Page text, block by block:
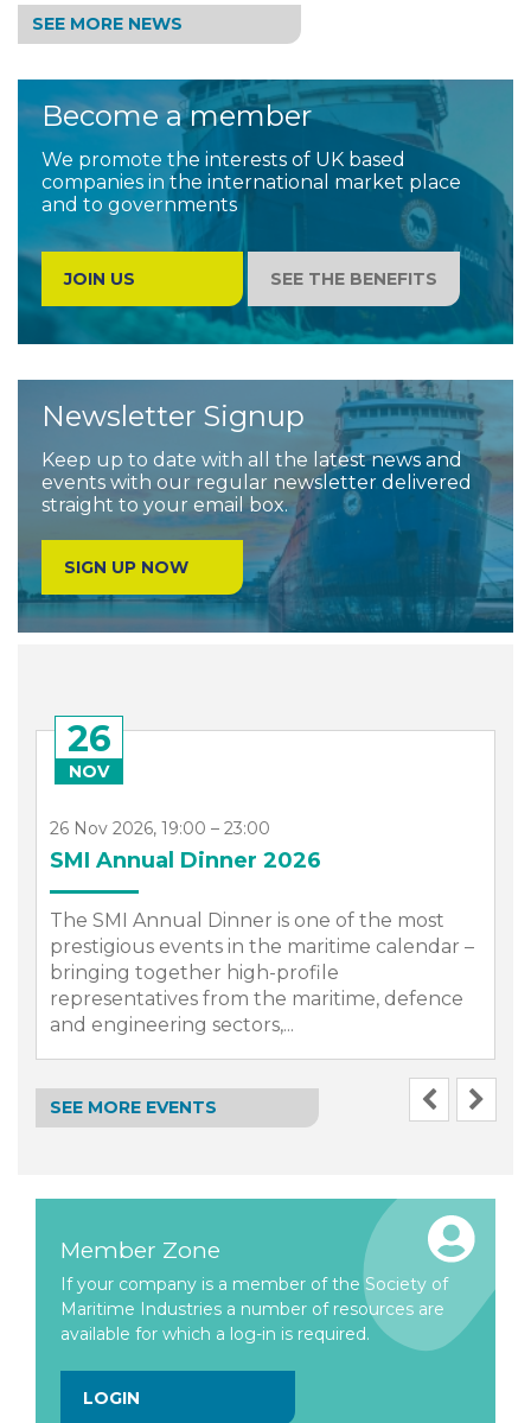
SEE MORE NEWS
Become a member
We promote the interests of UK based
companies in the international market place
and to governments
JOIN US SEE THE BENEFITS
Newsletter Signup
Keep up to date with all the latest news and
events with our regular newsletter delivered
straight to your email box.
SIGN UP NOW
26
NOV
26 Nov 2026, 19:00 – 23:00
SMI Annual Dinner 2026
The SMI Annual Dinner is one of the most
prestigious events in the maritime calendar –
bringing together high-profile
representatives from the maritime, defence
and engineering sectors,...
SEE MORE EVENTS
Member Zone
If your company is a member of the Society of
Maritime Industries a number of resources are
available for which a log-in is required.
LOGIN